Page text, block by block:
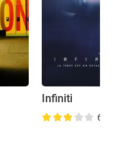
Infiniti
6.6